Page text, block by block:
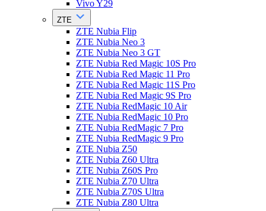
Vivo Y29
ZTE
ZTE Nubia Flip
ZTE Nubia Neo 3
ZTE Nubia Neo 3 GT
ZTE Nubia Red Magic 10S Pro
ZTE Nubia Red Magic 11 Pro
ZTE Nubia Red Magic 11S Pro
ZTE Nubia Red Magic 9S Pro
ZTE Nubia RedMagic 10 Air
ZTE Nubia RedMagic 10 Pro
ZTE Nubia RedMagic 7 Pro
ZTE Nubia RedMagic 9 Pro
ZTE Nubia Z50
ZTE Nubia Z60 Ultra
ZTE Nubia Z60S Pro
ZTE Nubia Z70 Ultra
ZTE Nubia Z70S Ultra
ZTE Nubia Z80 Ultra